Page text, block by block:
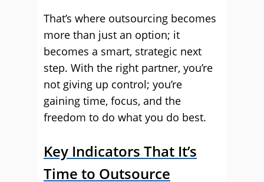
That’s where outsourcing becomes
more than just an option; it
becomes a smart, strategic next
step. With the right partner, you’re
not giving up control; you’re
gaining time, focus, and the
freedom to do what you do best.
Key Indicators That It’s
Time to Outsource